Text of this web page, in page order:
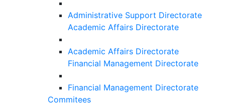
Administrative Support Directorate
Academic Affairs Directorate
Academic Affairs Directorate
Financial Management Directorate
Financial Management Directorate
Commitees